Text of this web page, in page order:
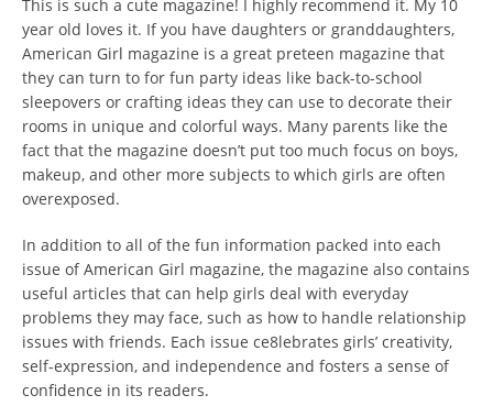
This is such a cute magazine! I highly recommend it. My 10
year old loves it. If you have daughters or granddaughters,
American Girl magazine is a great preteen magazine that
they can turn to for fun party ideas like back-to-school
sleepovers or crafting ideas they can use to decorate their
rooms in unique and colorful ways. Many parents like the
fact that the magazine doesn’t put too much focus on boys,
makeup, and other more subjects to which girls are often
overexposed.
In addition to all of the fun information packed into each
issue of American Girl magazine, the magazine also contains
useful articles that can help girls deal with everyday
problems they may face, such as how to handle relationship
issues with friends. Each issue ce8lebrates girls’ creativity,
self-expression, and independence and fosters a sense of
confidence in its readers.